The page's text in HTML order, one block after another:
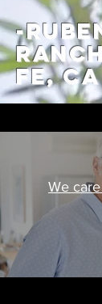
-
FE, CA
We